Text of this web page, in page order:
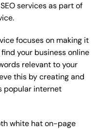
services as part of
focuses on making it
your business online
relevant to your
this by creating and
popular internet
white hat on-page